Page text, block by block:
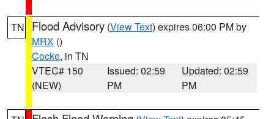
TN Flood Advisory (View Text) expires 06:00 PM by
MRX ()
Cocke, in TN
VTEC# 150
(NEW)
Issued: 02:59
PM
Updated: 02:59
PM